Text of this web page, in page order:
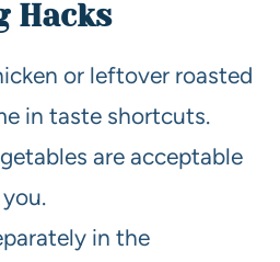
Hacks
or leftover roasted
in taste shortcuts.
are acceptable
in the